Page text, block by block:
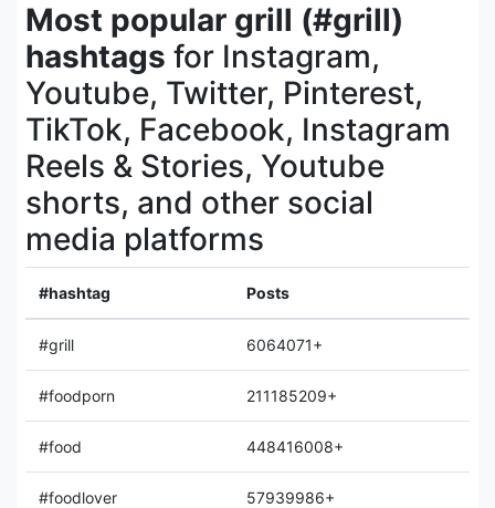
Most popular grill (#grill)
hashtags for Instagram,
Youtube, Twitter, Pinterest,
TikTok, Facebook, Instagram
Reels & Stories, Youtube
shorts, and other social
media platforms
#hashtag Posts
#grill 6064071+
#foodporn 211185209+
#food 448416008+
#foodlover 57939986+